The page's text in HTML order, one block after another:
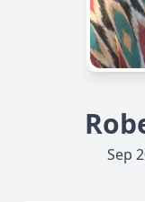
Sep